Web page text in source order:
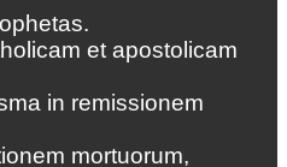
et apostolicam
in remissionem
mortuorum,